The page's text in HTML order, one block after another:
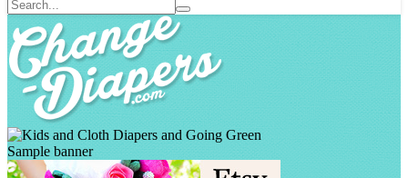
Sample banner